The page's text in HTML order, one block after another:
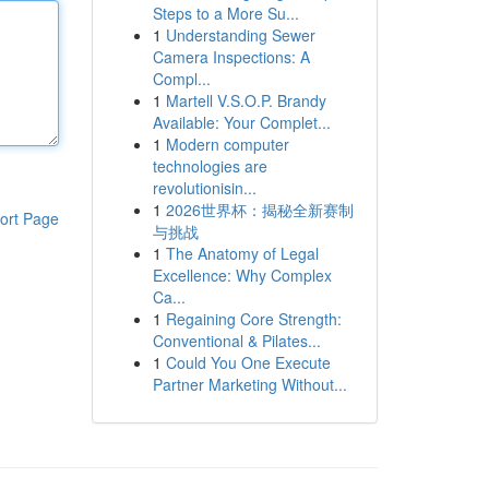
Page
Steps to a More Su...
1 Understanding Sewer
Camera Inspections: A
Compl...
1 Martell V.S.O.P. Brandy
Available: Your Complet...
1 Modern computer
technologies are
revolutionisin...
1 2026世界杯：揭秘全新赛制
与挑战
1 The Anatomy of Legal
Excellence: Why Complex
Ca...
1 Regaining Core Strength:
Conventional & Pilates...
1 Could You One Execute
Partner Marketing Without...